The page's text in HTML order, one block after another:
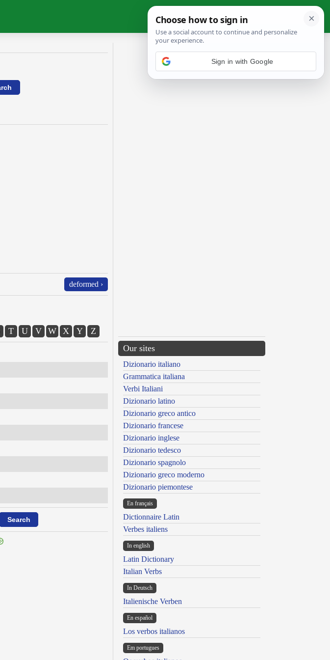
deformed ›
T U V W X Y Z
Our sites
Dizionario italiano
Grammatica italiana
Verbi Italiani
Dizionario latino
Dizionario greco antico
Dizionario francese
Dizionario inglese
Dizionario tedesco
Dizionario spagnolo
Dizionario greco moderno
Dizionario piemontese
En français
Dictionnaire Latin
Verbes italiens
In english
Latin Dictionary
Italian Verbs
In Deutsch
Italienische Verben
En español
Los verbos italianos
Em portugues
Sign in with Google